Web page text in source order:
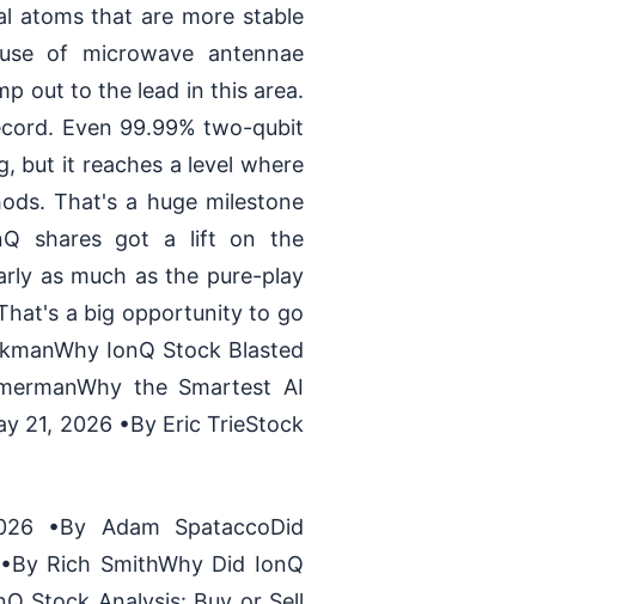
atoms that are more stable
of microwave antennae
out to the lead in this area.
Even 99.99% two-qubit
but it reaches a level where
That's a huge milestone
shares got a lift on the
as much as the pure-play
a big opportunity to go
IonQ Stock Blasted
the Smartest AI
21, 2026 •By Eric TrieStock
•By Adam SpataccoDid
Rich SmithWhy Did IonQ